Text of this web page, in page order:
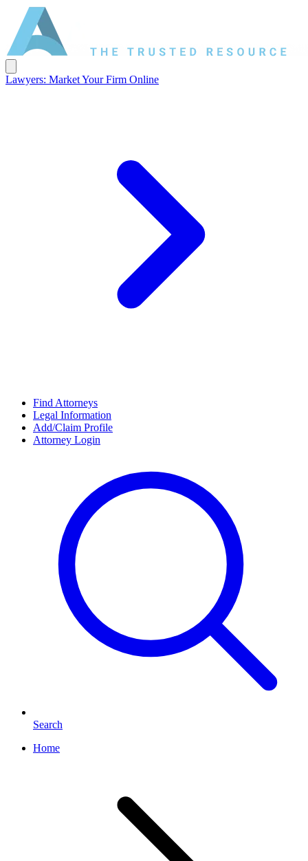
Lawyers: Market Your Firm Online
Find Attorneys
Legal Information
Add/Claim Profile
Attorney Login
Search
Home